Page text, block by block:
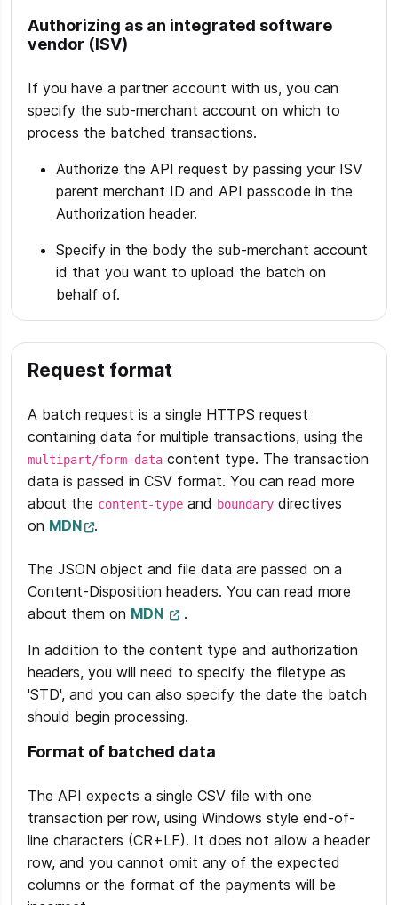
Authorizing as an integrated software
vendor (ISV)
If you have a partner account with us, you can
specify the sub-merchant account on which to
process the batched transactions.
Authorize the API request by passing your ISV
parent merchant ID and API passcode in the
Authorization header.
Specify in the body the sub-merchant account
id that you want to upload the batch on
behalf of.
Request format
A batch request is a single HTTPS request
containing data for multiple transactions, using the
multipart/form-data content type. The transaction
data is passed in CSV format. You can read more
about the content-type and boundary directives
on MDN .
The JSON object and file data are passed on a
Content-Disposition headers. You can read more
about them on MDN .
In addition to the content type and authorization
headers, you will need to specify the filetype as
'STD', and you can also specify the date the batch
should begin processing.
Format of batched data
The API expects a single CSV file with one
transaction per row, using Windows style end-of-
line characters (CR+LF). It does not allow a header
row, and you cannot omit any of the expected
columns or the format of the payments will be